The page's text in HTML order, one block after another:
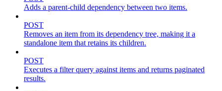
Adds a parent-child dependency between two items.
POST
Removes an item from its dependency tree, making it a
standalone item that retains its children.
POST
Executes a filter query against items and returns paginated
results.